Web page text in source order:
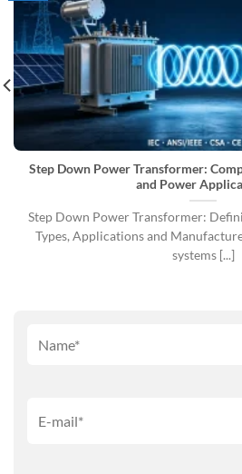
Step Down Power Transformer:
and Power
Step Down Power Transformer:
Types, Applications and
systems [...]